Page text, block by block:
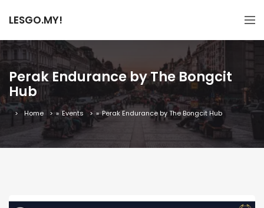
LESGO.MY!
Perak Endurance by The Bongcit
Hub
Home » Events » Perak Endurance by The Bongcit Hub